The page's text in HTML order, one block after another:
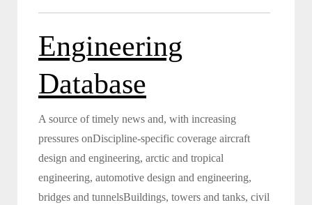
Engineering
Database
A source of timely news and, with increasing
pressures onDiscipline-specific coverage aircraft
design and engineering, arctic and tropical
engineering, automotive design and engineering,
bridges and tunnelsBuildings, towers and tanks, civil